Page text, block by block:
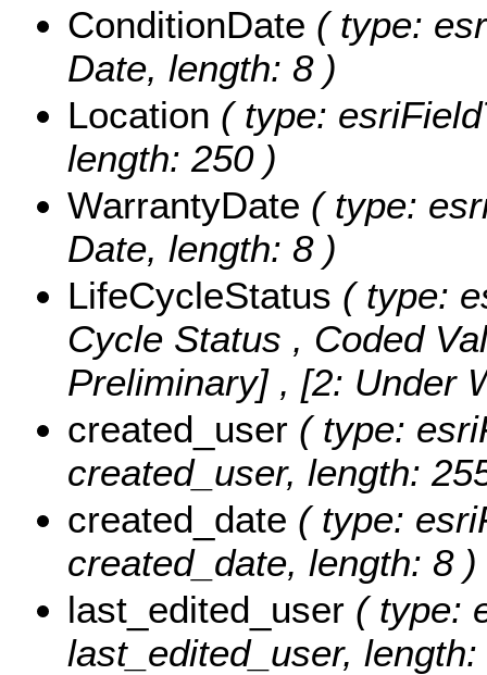
ConditionDate ( type:
Date, length: 8 )
Location ( type:
length: 250 )
WarrantyDate ( type:
Date, length: 8 )
LifeCycleStatus ( type:
Cycle Status , Coded
Preliminary] , [2: Under
created_user ( type:
created_user, length:
created_date ( type:
created_date, length: 8 )
last_edited_user ( type:
last_edited_user,